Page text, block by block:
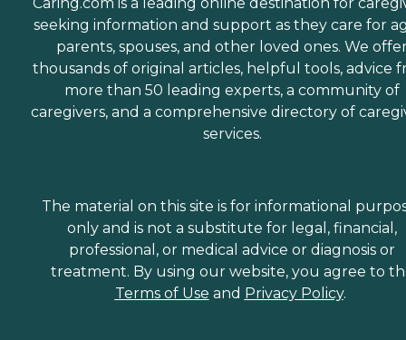
seeking information and support as they care for
parents, spouses, and other loved ones. We
thousands of original articles, helpful tools, advice
more than 50 leading experts, a community of
caregivers, and a comprehensive directory of
services.
The material on this site is for informational
only and is not a substitute for legal, financial,
professional, or medical advice or diagnosis or
treatment. By using our website, you agree to
Terms of Use and Privacy Policy.